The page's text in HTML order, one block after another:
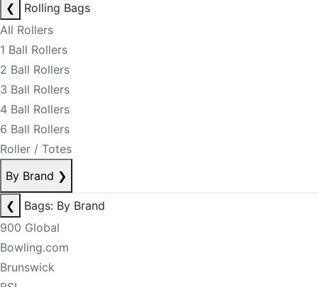
❮
Rolling Bags
All Rollers
1 Ball Rollers
2 Ball Rollers
3 Ball Rollers
4 Ball Rollers
6 Ball Rollers
Roller / Totes
By Brand ❯
❮
Bags: By Brand
900 Global
Bowling.com
Brunswick